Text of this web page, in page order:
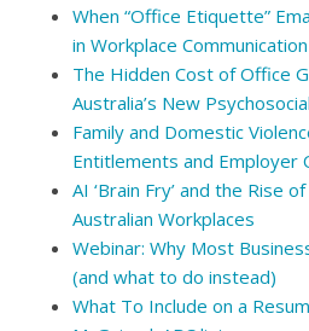
When “Office Etiquette”
in Workplace Communication
The Hidden Cost of Office
Australia’s New
Family and Domestic
Entitlements and Employer
AI ‘Brain Fry’ and the Rise
Australian Workplaces
Webinar: Why Most
(and what to do instead)
What To Include on a